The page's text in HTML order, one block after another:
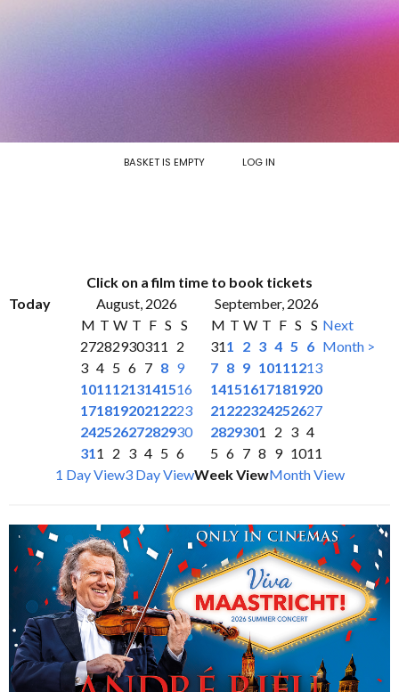
BASKET IS EMPTY LOG IN
Click on a film time to book tickets
Today
August, 2026
September, 2026
M T W T F S S
27282930311
2
3 4 5 6 7 8 9
10111213141516
17181920212223
24252627282930
311 2 3 4 5 6
M T W T F S S
311 2 3 4 5 6
7 8 9 10111213
14151617181920
21222324252627
2829301 2 3 4
5 6 7 8 9 1011
Next
Month >
1 Day View3 Day ViewWeek ViewMonth View